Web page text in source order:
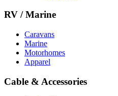
RV / Marine
Caravans
Marine
Motorhomes
Apparel
Cable & Accessories